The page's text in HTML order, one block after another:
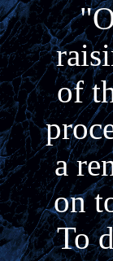
of
a
on
To